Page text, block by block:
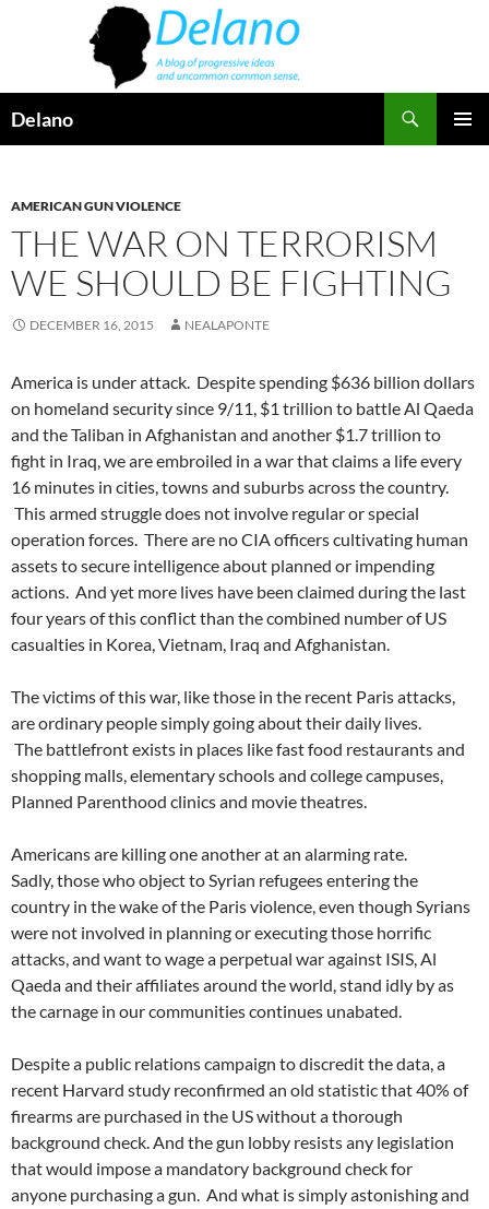
Delano
AMERICAN GUN VIOLENCE
THE WAR ON TERRORISM
WE SHOULD BE FIGHTING
DECEMBER 16, 2015 NEALAPONTE
America is under attack. Despite spending $636 billion dollars
on homeland security since 9/11, $1 trillion to battle Al Qaeda
and the Taliban in Afghanistan and another $1.7 trillion to
fight in Iraq, we are embroiled in a war that claims a life every
16 minutes in cities, towns and suburbs across the country.
This armed struggle does not involve regular or special
operation forces. There are no CIA officers cultivating human
assets to secure intelligence about planned or impending
actions. And yet more lives have been claimed during the last
four years of this conflict than the combined number of US
casualties in Korea, Vietnam, Iraq and Afghanistan.
The victims of this war, like those in the recent Paris attacks,
are ordinary people simply going about their daily lives.
The battlefront exists in places like fast food restaurants and
shopping malls, elementary schools and college campuses,
Planned Parenthood clinics and movie theatres.
Americans are killing one another at an alarming rate.
Sadly, those who object to Syrian refugees entering the
country in the wake of the Paris violence, even though Syrians
were not involved in planning or executing those horrific
attacks, and want to wage a perpetual war against ISIS, Al
Qaeda and their affiliates around the world, stand idly by as
the carnage in our communities continues unabated.
Despite a public relations campaign to discredit the data, a
recent Harvard study reconfirmed an old statistic that 40% of
firearms are purchased in the US without a thorough
background check. And the gun lobby resists any legislation
that would impose a mandatory background check for
anyone purchasing a gun. And what is simply astonishing and